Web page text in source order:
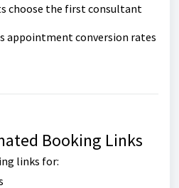
choose the first consultant
appointment conversion rates
Booking Links
links for: